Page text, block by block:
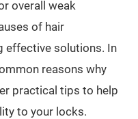
overall weak
of hair
effective solutions. In
reasons why
practical tips to help
to your locks.